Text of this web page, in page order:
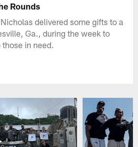
Rounds
delivered some gifts to a
Ga., during the week to
in need.